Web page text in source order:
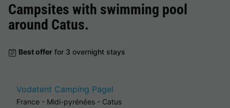
Campsites with swimming pool
around Catus.
Best offer for 3 overnight stays
Vodatent Camping Pagel
France - Midi-pyrénées - Catus